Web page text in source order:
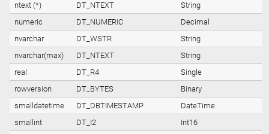
ntext (*)
DT_NTEXT
String
numeric
DT_NUMERIC
Decimal
nvarchar
DT_WSTR
String
nvarchar(max)
DT_NTEXT
String
real
DT_R4
Single
rowversion
DT_BYTES
Binary
smalldatetime
DT_DBTIMESTAMP
DateTime
smallint
DT_I2
Int16